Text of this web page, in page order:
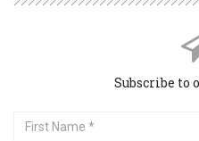
Subscribe to
First